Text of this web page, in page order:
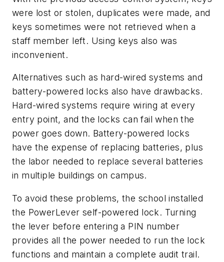
were lost or stolen, duplicates were made, and
keys sometimes were not retrieved when a
staff member left. Using keys also was
inconvenient.
Alternatives such as hard-wired systems and
battery-powered locks also have drawbacks.
Hard-wired systems require wiring at every
entry point, and the locks can fail when the
power goes down. Battery-powered locks
have the expense of replacing batteries, plus
the labor needed to replace several batteries
in multiple buildings on campus.
To avoid these problems, the school installed
the PowerLever self-powered lock. Turning
the lever before entering a PIN number
provides all the power needed to run the lock
functions and maintain a complete audit trail.